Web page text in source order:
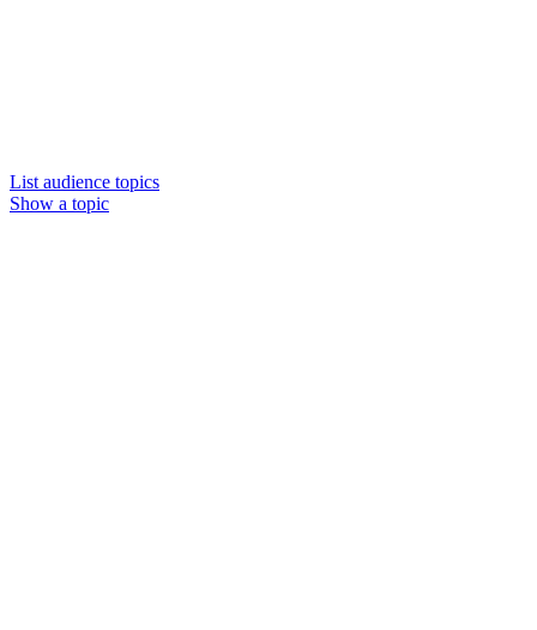
List audience topics
Show a topic